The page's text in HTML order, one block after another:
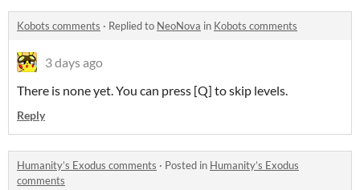
Kobots comments · Replied to NeoNova in Kobots comments
3 days ago
There is none yet. You can press [Q] to skip levels.
Reply
Humanity’s Exodus comments · Posted in Humanity’s Exodus
comments